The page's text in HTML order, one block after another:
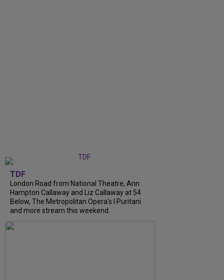
TDF
London Road from National Theatre, Ann
Hampton Callaway and Liz Callaway at 54
Below, The Metropolitan Opera's I Puritani
and more stream this weekend.